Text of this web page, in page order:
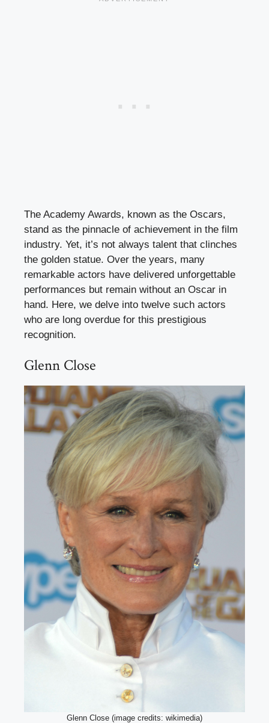
The Academy Awards, known as the Oscars,
stand as the pinnacle of achievement in the film
industry. Yet, it’s not always talent that clinches
the golden statue. Over the years, many
remarkable actors have delivered unforgettable
performances but remain without an Oscar in
hand. Here, we delve into twelve such actors
who are long overdue for this prestigious
recognition.
Glenn Close
Glenn Close (image credits: wikimedia)